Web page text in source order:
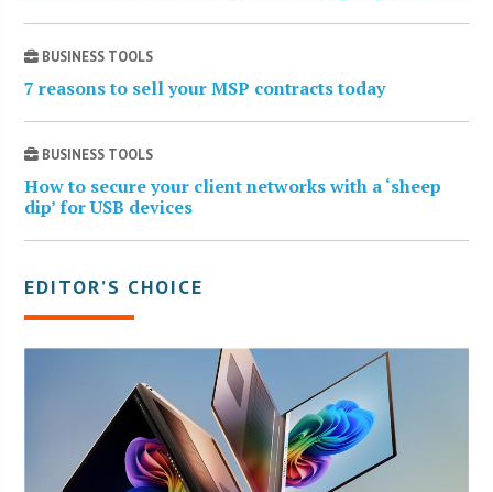
BUSINESS TOOLS
7 reasons to sell your MSP contracts today
BUSINESS TOOLS
How to secure your client networks with a ‘sheep
dip’ for USB devices
EDITOR’S CHOICE